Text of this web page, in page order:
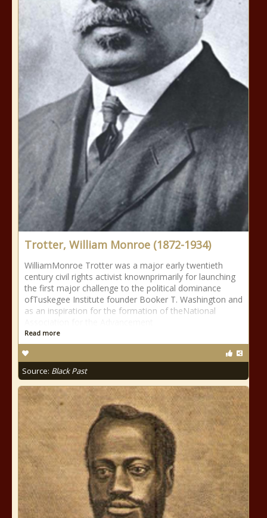
Trotter, William Monroe (1872-1934)
WilliamMonroe Trotter was a major early twentieth
century civil rights activist knownprimarily for launching
the first major challenge to the political dominance
ofTuskegee Institute founder Booker T. Washington and
as an inspiration for the formation of theNational
Read more
Source: Black Past